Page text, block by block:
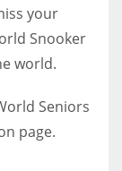
your
Snooker
world.
Seniors
page.